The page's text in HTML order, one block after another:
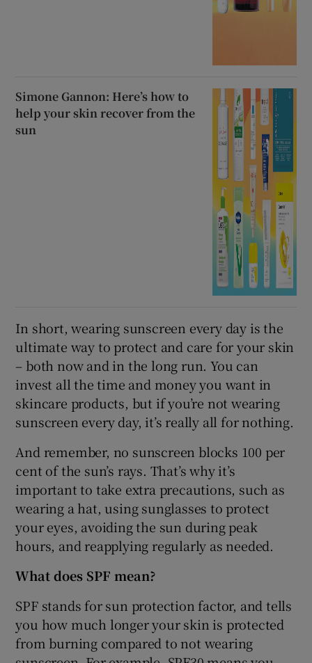
Simone Gannon: Here’s how to
help your skin recover from the
sun
In short, wearing sunscreen every day is the
ultimate way to protect and care for your skin
– both now and in the long run. You can
invest all the time and money you want in
skincare products, but if you’re not wearing
sunscreen every day, it’s really all for nothing.
And remember, no sunscreen blocks 100 per
cent of the sun’s rays. That’s why it’s
important to take extra precautions, such as
wearing a hat, using sunglasses to protect
your eyes, avoiding the sun during peak
hours, and reapplying regularly as needed.
What does SPF mean?
SPF stands for sun protection factor, and tells
you how much longer your skin is protected
from burning compared to not wearing